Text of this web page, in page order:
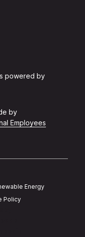
powered by
by
Employees
Energy
Policy